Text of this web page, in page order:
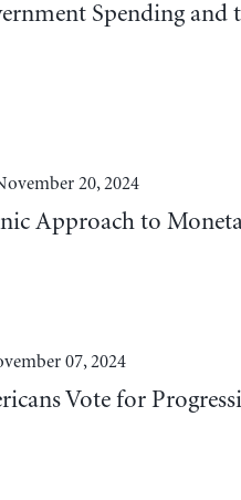
Spending and
20, 2024
Approach to
07, 2024
Vote for